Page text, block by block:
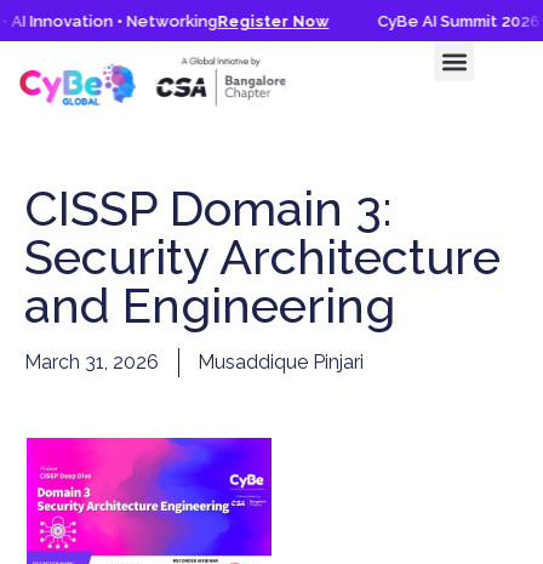
AI Innovation • NetworkingRegister Now CyBe AI Summit
CISSP Domain 3:
Security Architecture
and Engineering
March 31, 2026 Musaddique Pinjari